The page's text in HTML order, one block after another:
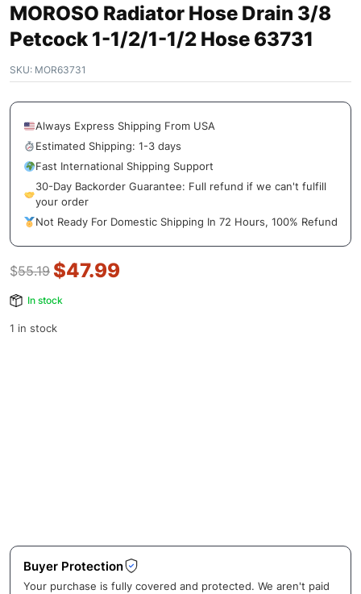
MOROSO Radiator Hose Drain 3/8
Petcock 1-1/2/1-1/2 Hose 63731
SKU: MOR63731
Always Express Shipping From USA
Estimated Shipping: 1-3 days
Fast International Shipping Support
30-Day Backorder Guarantee: Full refund if we can't fulfill
your order
Not Ready For Domestic Shipping In 72 Hours, 100% Refund
$55.19 $47.99
In stock
1 in stock
Buyer Protection
Your purchase is fully covered and protected. We aren't paid